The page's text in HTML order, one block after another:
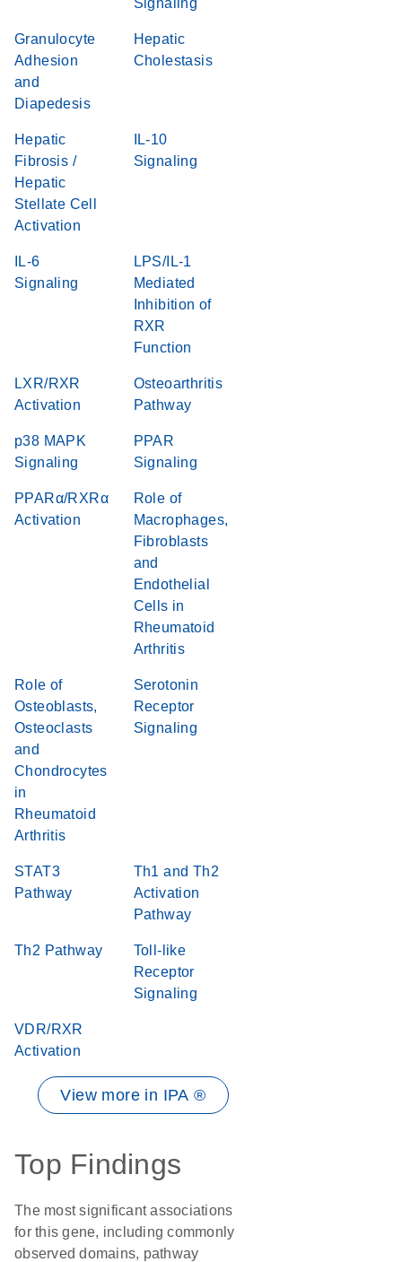
Signaling
Granulocyte
Adhesion
and
Diapedesis
Hepatic
Cholestasis
Hepatic
Fibrosis /
Hepatic
Stellate Cell
Activation
IL-10
Signaling
IL-6
Signaling
LPS/IL-1
Mediated
Inhibition of
RXR
Function
LXR/RXR
Activation
Osteoarthritis
Pathway
p38 MAPK
Signaling
PPAR
Signaling
PPARα/RXRα
Activation
Role of
Macrophages,
Fibroblasts
and
Endothelial
Cells in
Rheumatoid
Arthritis
Role of
Osteoblasts,
Osteoclasts
and
Chondrocytes
in
Rheumatoid
Arthritis
Serotonin
Receptor
Signaling
STAT3
Pathway
Th1 and Th2
Activation
Pathway
Th2 Pathway
Toll-like
Receptor
Signaling
VDR/RXR
Activation
View more in IPA ®
Top Findings
The most significant associations
for this gene, including commonly
observed domains, pathway